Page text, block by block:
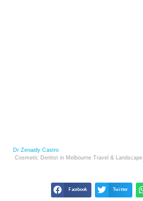
Dr Zenaidy Castro
Cosmetic Dentist in Melbourne Travel & Landscape
Facebook Twitter